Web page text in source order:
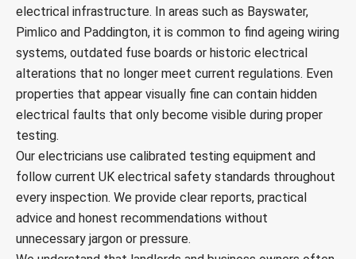
electrical infrastructure. In areas such as Bayswater,
Pimlico and Paddington, it is common to find ageing wiring
systems, outdated fuse boards or historic electrical
alterations that no longer meet current regulations. Even
properties that appear visually fine can contain hidden
electrical faults that only become visible during proper
testing.
Our electricians use calibrated testing equipment and
follow current UK electrical safety standards throughout
every inspection. We provide clear reports, practical
advice and honest recommendations without
unnecessary jargon or pressure.